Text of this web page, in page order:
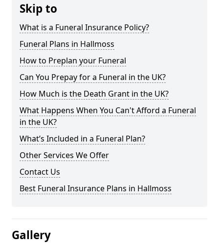
Skip to
What is a Funeral Insurance Policy?
Funeral Plans in Hallmoss
How to Preplan your Funeral
Can You Prepay for a Funeral in the UK?
How Much is the Death Grant in the UK?
What Happens When You Can't Afford a Funeral
in the UK?
What’s Included in a Funeral Plan?
Other Services We Offer
Contact Us
Best Funeral Insurance Plans in Hallmoss
Gallery